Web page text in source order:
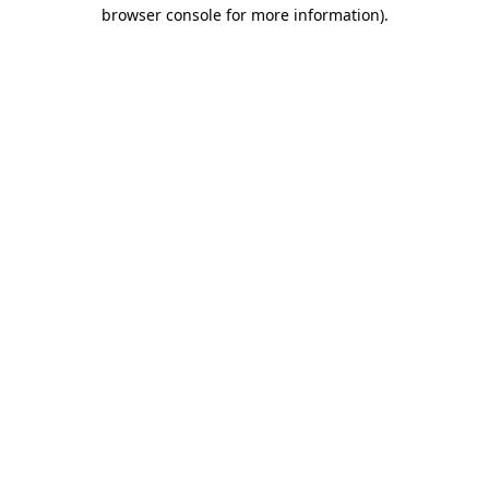
browser console for more information).